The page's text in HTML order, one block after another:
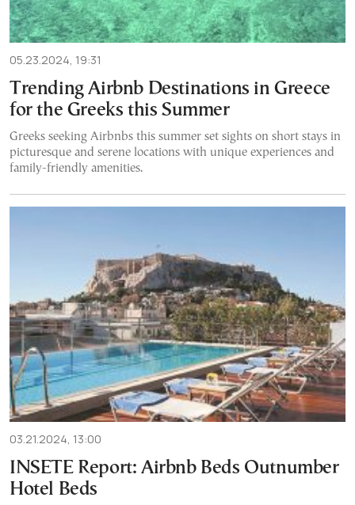
05.23.2024, 19:31
Trending Airbnb Destinations in Greece
for the Greeks this Summer
Greeks seeking Airbnbs this summer set sights on short stays in
picturesque and serene locations with unique experiences and
family-friendly amenities.
03.21.2024, 13:00
INSETE Report: Airbnb Beds Outnumber
Hotel Beds